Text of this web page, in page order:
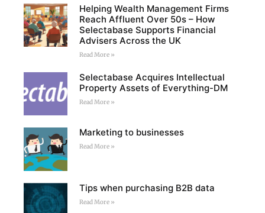
Helping Wealth Management Firms
Reach Affluent Over 50s – How
Selectabase Supports Financial
Advisers Across the UK
Read More »
Selectabase Acquires Intellectual
Property Assets of Everything-DM
Read More »
Marketing to businesses
Read More »
Tips when purchasing B2B data
Read More »